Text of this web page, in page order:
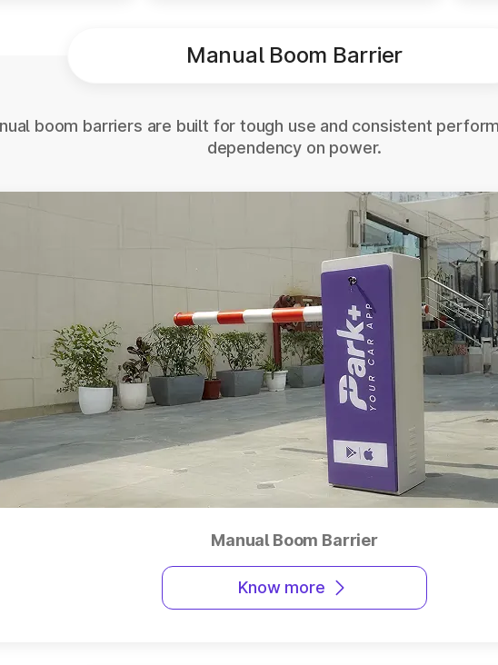
Manual Boom Barrier
boom barriers are built for tough use and consistent
dependency on power.
Manual Boom Barrier
Know more